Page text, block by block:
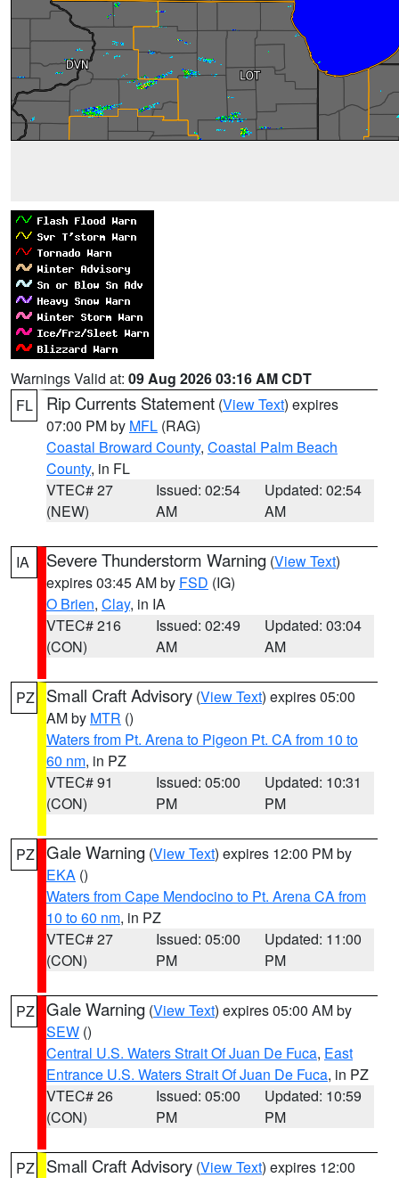
Warnings Valid at: 09 Aug 2026 03:16 AM CDT
FL
Rip Currents Statement (View Text) expires
07:00 PM by MFL (RAG)
Coastal Broward County, Coastal Palm Beach
County, in FL
VTEC# 27
(NEW)
Issued: 02:54
AM
Updated: 02:54
AM
IA Severe Thunderstorm Warning (View Text)
expires 03:45 AM by FSD (IG)
O Brien, Clay, in IA
VTEC# 216
(CON)
Issued: 02:49
AM
Updated: 03:04
AM
PZ Small Craft Advisory (View Text) expires 05:00
AM by MTR ()
Waters from Pt. Arena to Pigeon Pt. CA from 10 to
60 nm, in PZ
VTEC# 91
(CON)
Issued: 05:00
PM
Updated: 10:31
PM
PZ Gale Warning (View Text) expires 12:00 PM by
EKA ()
Waters from Cape Mendocino to Pt. Arena CA from
10 to 60 nm, in PZ
VTEC# 27
(CON)
Issued: 05:00
PM
Updated: 11:00
PM
PZ Gale Warning (View Text) expires 05:00 AM by
SEW ()
Central U.S. Waters Strait Of Juan De Fuca, East
Entrance U.S. Waters Strait Of Juan De Fuca, in PZ
VTEC# 26
(CON)
Issued: 05:00
PM
Updated: 10:59
PM
PZ Small Craft Advisory (View Text) expires 12:00